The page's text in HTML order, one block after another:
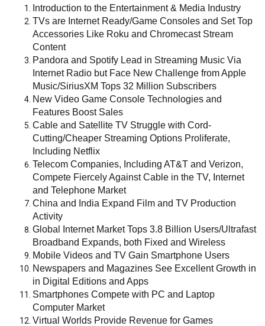
Introduction to the Entertainment & Media Industry
TVs are Internet Ready/Game Consoles and Set Top
Accessories Like Roku and Chromecast Stream
Content
Pandora and Spotify Lead in Streaming Music Via
Internet Radio but Face New Challenge from Apple
Music/SiriusXM Tops 32 Million Subscribers
New Video Game Console Technologies and
Features Boost Sales
Cable and Satellite TV Struggle with Cord-
Cutting/Cheaper Streaming Options Proliferate,
Including Netflix
Telecom Companies, Including AT&T and Verizon,
Compete Fiercely Against Cable in the TV, Internet
and Telephone Market
China and India Expand Film and TV Production
Activity
Global Internet Market Tops 3.8 Billion Users/Ultrafast
Broadband Expands, both Fixed and Wireless
Mobile Videos and TV Gain Smartphone Users
Newspapers and Magazines See Excellent Growth in
in Digital Editions and Apps
Smartphones Compete with PC and Laptop
Computer Market
Virtual Worlds Provide Revenue for Games